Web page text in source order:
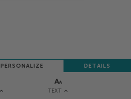
TEXT
PERSONALIZE DETAILS